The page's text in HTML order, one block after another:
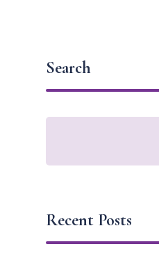
Search
Recent Posts